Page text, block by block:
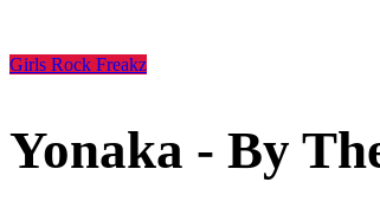
Girls Rock Freakz
Yonaka - By